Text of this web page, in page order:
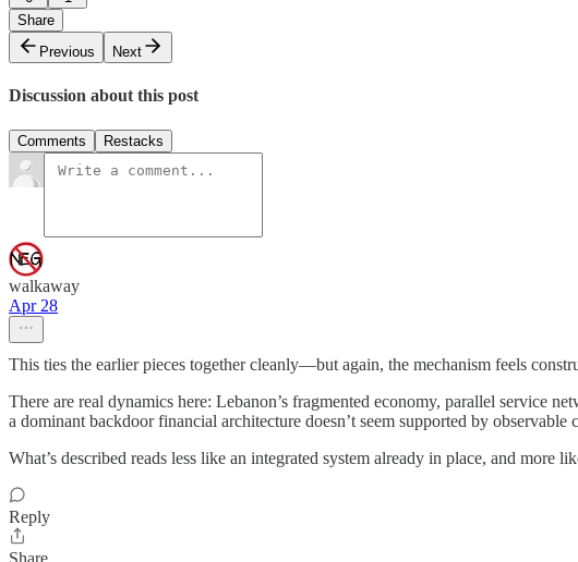
Share
Previous
Next
Discussion about this post
Comments Restacks
walkaway
Apr 28
This ties the earlier pieces together cleanly—but again, the mechanism feels
There are real dynamics here: Lebanon’s fragmented economy, parallel service
a dominant backdoor financial architecture doesn’t seem supported by observable
What’s described reads less like an integrated system already in place, and more
Reply
Share